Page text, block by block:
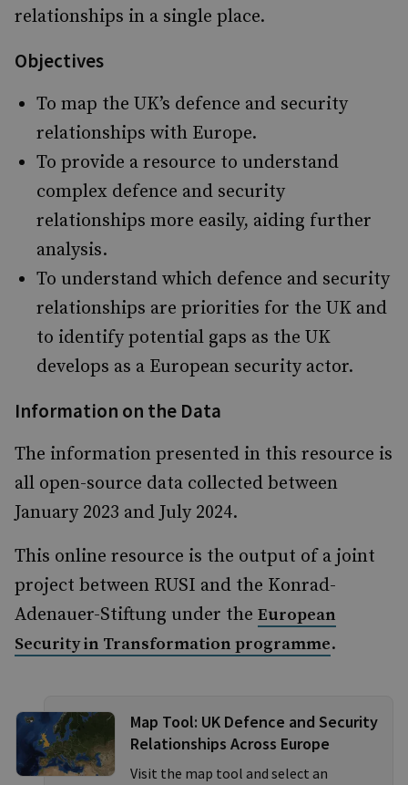
relationships in a single place.
Objectives
To map the UK’s defence and security
relationships with Europe.
To provide a resource to understand
complex defence and security
relationships more easily, aiding further
analysis.
To understand which defence and security
relationships are priorities for the UK and
to identify potential gaps as the UK
develops as a European security actor.
Information on the Data
The information presented in this resource is
all open-source data collected between
January 2023 and July 2024.
This online resource is the output of a joint
project between RUSI and the Konrad-
Adenauer-Stiftung under the European
Security in Transformation programme.
Map Tool: UK Defence and Security
Relationships Across Europe
Visit the map tool and select an